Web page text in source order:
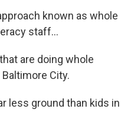
known as whole
staff...
are doing whole
City.
less ground than kids in